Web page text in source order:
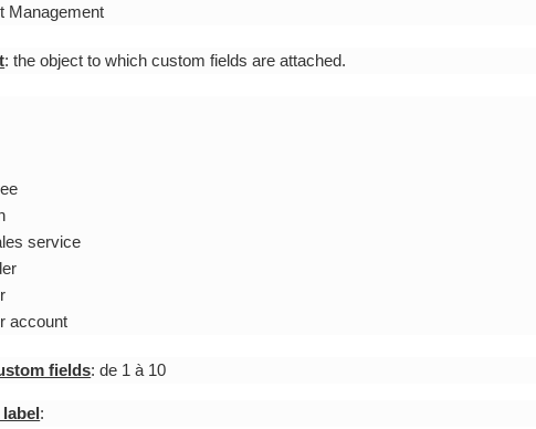
Management
: the object to which custom fields are attached.
service
account
fields: de 1 à 10
: